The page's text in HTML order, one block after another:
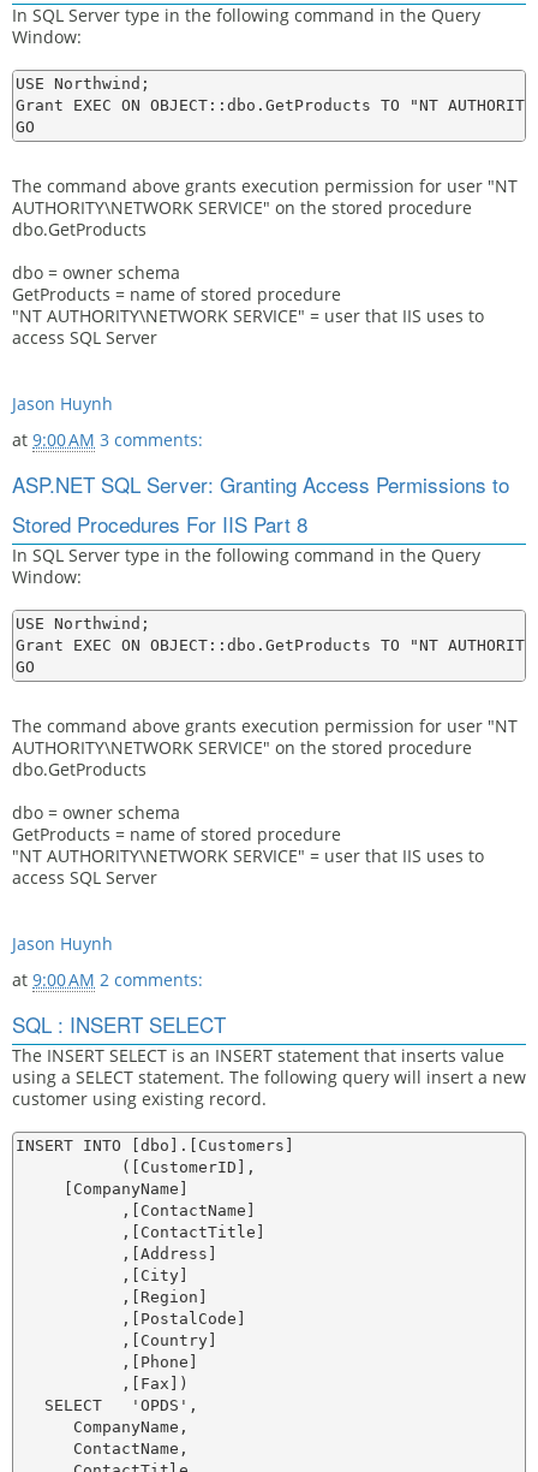
In SQL Server type in the following command in the Query
Window:
USE Northwind;
Grant EXEC ON OBJECT::dbo.GetProducts TO "NT
The command above grants execution permission for user "NT
AUTHORITY\NETWORK SERVICE" on the stored procedure
dbo.GetProducts
dbo = owner schema
GetProducts = name of stored procedure
"NT AUTHORITY\NETWORK SERVICE" = user that IIS uses to
access SQL Server
Jason Huynh
at 9:00 AM 3 comments:
ASP.NET SQL Server: Granting Access Permissions to
Stored Procedures For IIS Part 8
In SQL Server type in the following command in the Query
Window:
USE Northwind;
Grant EXEC ON OBJECT::dbo.GetProducts TO "NT
The command above grants execution permission for user "NT
AUTHORITY\NETWORK SERVICE" on the stored procedure
dbo.GetProducts
dbo = owner schema
GetProducts = name of stored procedure
"NT AUTHORITY\NETWORK SERVICE" = user that IIS uses to
access SQL Server
Jason Huynh
at 9:00 AM 2 comments:
SQL : INSERT SELECT
The INSERT SELECT is an INSERT statement that inserts value
using a SELECT statement. The following query will insert a new
customer using existing record.
INSERT INTO [dbo].[Customers]
           ([CustomerID],
     [CompanyName]
           ,[ContactName]
           ,[ContactTitle]
           ,[Address]
           ,[City]
           ,[Region]
           ,[PostalCode]
           ,[Country]
           ,[Phone]
           ,[Fax])
   SELECT   'OPDS',
      CompanyName,
      ContactName,